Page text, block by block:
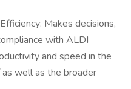
Makes decisions,
with ALDI
and speed in the
well as the broader